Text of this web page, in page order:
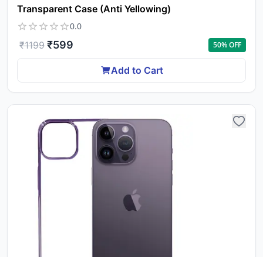
Transparent Case (Anti Yellowing)
0.0
₹1199 ₹599 50% OFF
Add to Cart